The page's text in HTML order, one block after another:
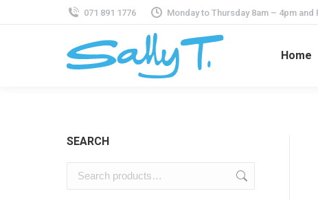
071 891 1776 Monday to Thursday 8am – 4pm and
Home
SEARCH